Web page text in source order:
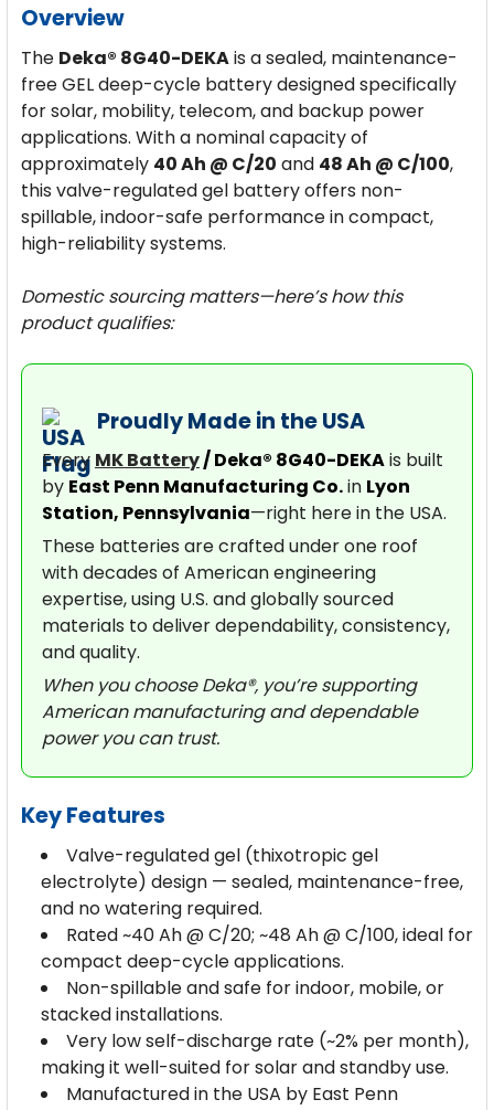
Overview
The Deka® 8G40-DEKAis a sealed, maintenance-
free GEL deep-cycle battery designed specifically
for solar, mobility, telecom, and backup power
applications. With a nominal capacity of
approximately 40 Ah @ C/20 and 48 Ah @ C/100,
this valve-regulated gel battery offers non-
spillable, indoor-safe performance in compact,
high-reliability systems.
Domestic sourcing matters—here’s how this
product qualifies:
Proudly Made in the USA
Every MK Battery/ Deka® 8G40-DEKAis built
by East Penn Manufacturing Co.in Lyon
Station, Pennsylvania—right here in the USA.
These batteries are crafted under one roof
with decades of American engineering
expertise, using U.S. and globally sourced
materials to deliver dependability, consistency,
and quality.
When you choose Deka®, you’re supporting
American manufacturing and dependable
power you can trust.
Key Features
Valve-regulated gel (thixotropic gel
electrolyte) design — sealed, maintenance-free,
and no watering required.
Rated ~40 Ah @ C/20; ~48 Ah @ C/100, ideal for
compact deep-cycle applications.
Non-spillable and safe for indoor, mobile, or
stacked installations.
Very low self-discharge rate (~2% per month),
making it well-suited for solar and standby use.
Manufactured in the USA by East Penn